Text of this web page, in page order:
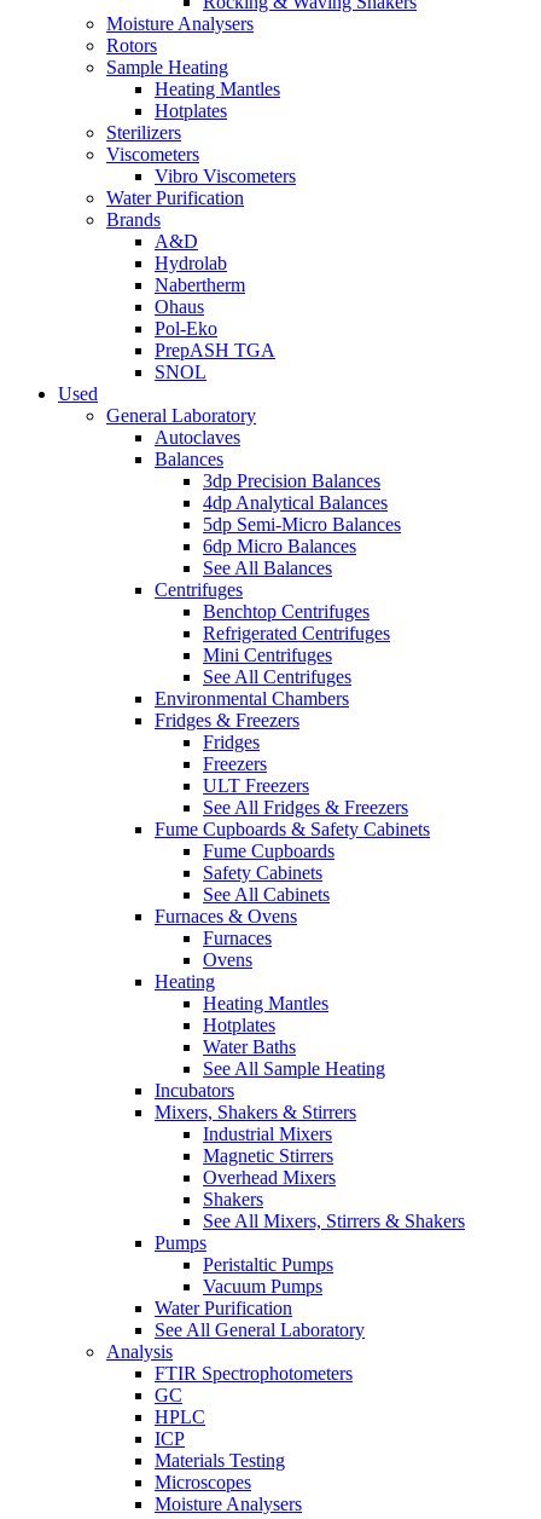
Moisture Analysers
Rotors
Sample Heating
Heating Mantles
Hotplates
Sterilizers
Viscometers
Vibro Viscometers
Water Purification
Brands
A&D
Hydrolab
Nabertherm
Ohaus
Pol-Eko
PrepASH TGA
SNOL
Used
General Laboratory
Autoclaves
Balances
3dp Precision Balances
4dp Analytical Balances
5dp Semi-Micro Balances
6dp Micro Balances
See All Balances
Centrifuges
Benchtop Centrifuges
Refrigerated Centrifuges
Mini Centrifuges
See All Centrifuges
Environmental Chambers
Fridges & Freezers
Fridges
Freezers
ULT Freezers
See All Fridges & Freezers
Fume Cupboards & Safety Cabinets
Fume Cupboards
Safety Cabinets
See All Cabinets
Furnaces & Ovens
Furnaces
Ovens
Heating
Heating Mantles
Hotplates
Water Baths
See All Sample Heating
Incubators
Mixers, Shakers & Stirrers
Industrial Mixers
Magnetic Stirrers
Overhead Mixers
Shakers
See All Mixers, Stirrers & Shakers
Pumps
Peristaltic Pumps
Vacuum Pumps
Water Purification
See All General Laboratory
Analysis
FTIR Spectrophotometers
GC
HPLC
ICP
Materials Testing
Microscopes
Moisture Analysers